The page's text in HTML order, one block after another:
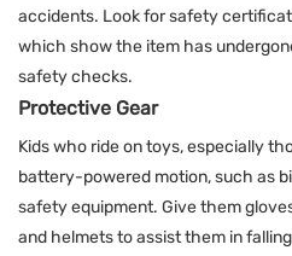
accidents. Look for safety
which show the item has
safety checks.
Protective Gear
Kids who ride on toys, especially
battery-powered motion, such as
safety equipment. Give them
and helmets to assist them in